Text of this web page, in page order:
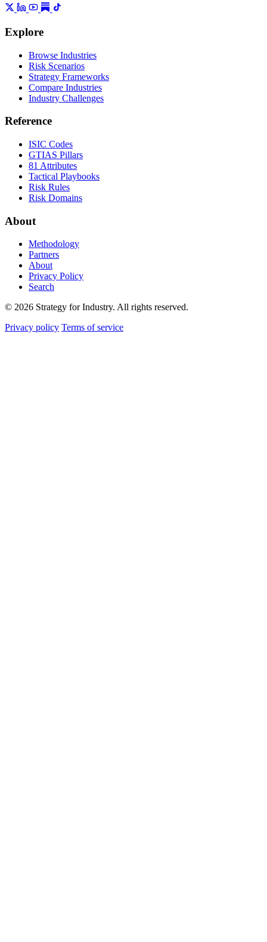
Explore
Browse Industries
Risk Scenarios
Strategy Frameworks
Compare Industries
Industry Challenges
Reference
ISIC Codes
GTIAS Pillars
81 Attributes
Tactical Playbooks
Risk Rules
Risk Domains
About
Methodology
Partners
About
Privacy Policy
Search
© 2026 Strategy for Industry. All rights reserved.
Privacy policy Terms of service